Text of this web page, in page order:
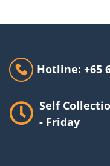
Hotline: +65
Self
- Friday